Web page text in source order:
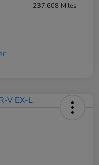
237,608 Miles